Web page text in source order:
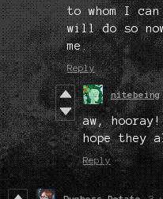
to whom I
will do so
me.
Reply
nitebeing
aw,
hope they
Reply